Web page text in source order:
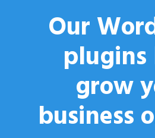
Our
grow
business